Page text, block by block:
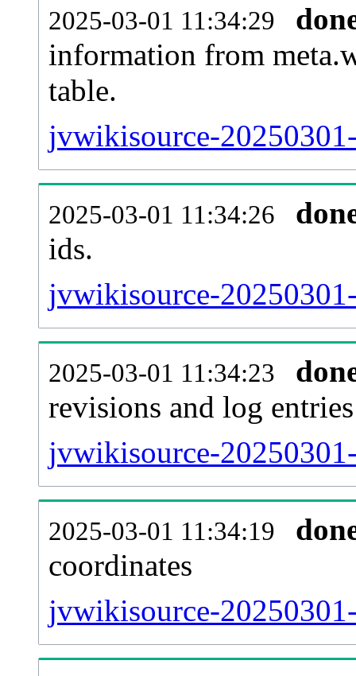
2025-03-01 11:34:29
information from
table.
jvwikisource-
2025-03-01 11:34:26
ids.
jvwikisource-
2025-03-01 11:34:23
revisions and log entries
jvwikisource-
2025-03-01 11:34:19
coordinates
jvwikisource-